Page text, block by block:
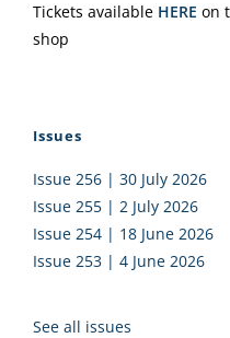
Tickets available HERE on
shop
Issues
Issue 256 | 30 July 2026
Issue 255 | 2 July 2026
Issue 254 | 18 June 2026
Issue 253 | 4 June 2026
See all issues